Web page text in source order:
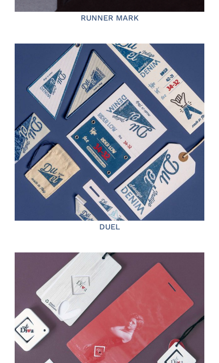
RUNNER MARK
DUEL